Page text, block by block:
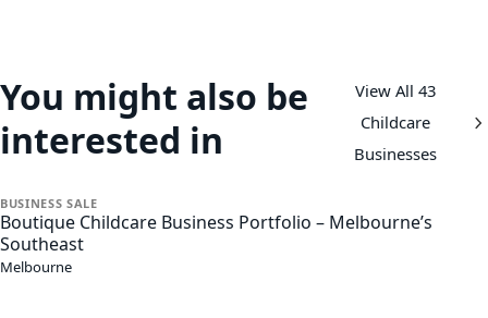
You might also be
interested in
View All 43
Childcare
Businesses
BUSINESS SALE
Boutique Childcare Business Portfolio – Melbourne’s
Southeast
Melbourne